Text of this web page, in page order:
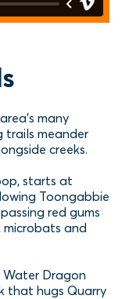
many
trails meander
creeks.
starts at
Toongabbie
red gums
microbats and
Dragon
that hugs Quarry